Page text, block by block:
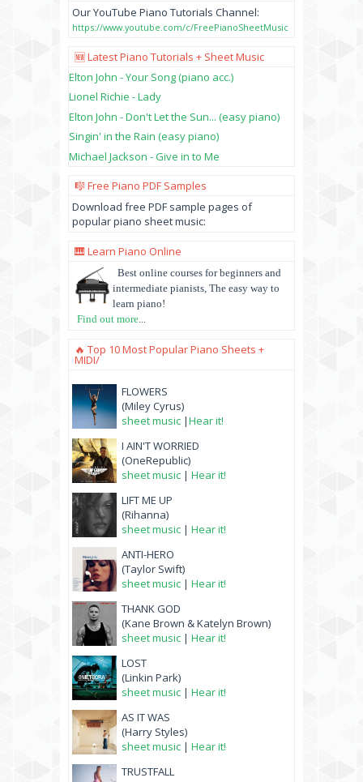
Our YouTube Piano Tutorials Channel:
https://www.youtube.com/c/FreePianoSheetMusic
🆕 Latest Piano Tutorials + Sheet Music
Elton John - Your Song (piano acc.)
Lionel Richie - Lady
Elton John - Don't Let the Sun... (easy piano)
Singin' in the Rain (easy piano)
Michael Jackson - Give in to Me
🎼 Free Piano PDF Samples
Download free PDF sample pages of
popular piano sheet music:
🎹 Learn Piano Online
Best online courses for beginners and
intermediate pianists, The easy way to
learn piano!
Find out more...
🔥 Top 10 Most Popular Piano Sheets +
MIDI/
FLOWERS
(Miley Cyrus)
sheet music |Hear it!
I AIN'T WORRIED
(OneRepublic)
sheet music | Hear it!
LIFT ME UP
(Rihanna)
sheet music | Hear it!
ANTI-HERO
(Taylor Swift)
sheet music | Hear it!
THANK GOD
(Kane Brown & Katelyn Brown)
sheet music | Hear it!
LOST
(Linkin Park)
sheet music | Hear it!
AS IT WAS
(Harry Styles)
sheet music | Hear it!
TRUSTFALL